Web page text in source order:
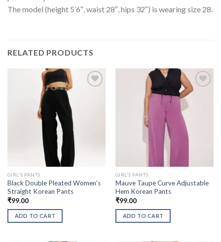
The model (height 5’6″, waist 28″, hips 32″) is wearing size 28.
RELATED PRODUCTS
GIRL'S PANTS
Black Double Pleated Women’s
Straight Korean Pants
₹99.00
ADD TO CART
GIRL'S PANTS
Mauve Taupe Curve Adjustable
Hem Korean Pants
₹99.00
ADD TO CART